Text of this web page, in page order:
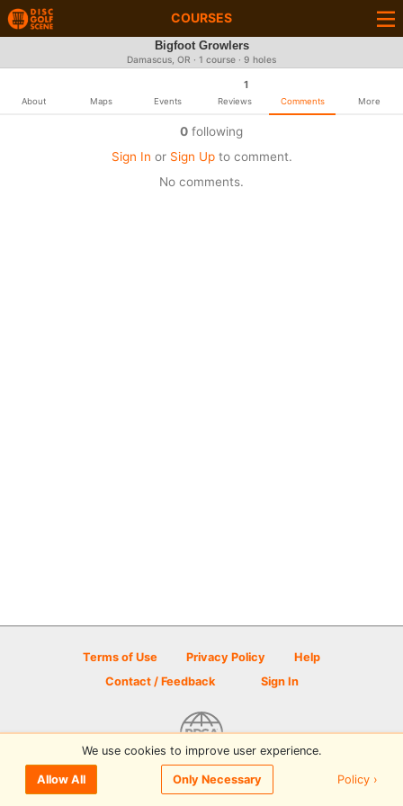
COURSES
Bigfoot Growlers
Damascus, OR · 1 course · 9 holes
About Maps Events
1
Reviews Comments More
0following
Sign In or Sign Upto comment.
No comments.
or Sign Upto comment
Terms of Use Privacy Policy
Help
Contact / Feedback
Sign In
© 2026 Disc Golf Scene powered by PDGA
We use cookies to improve user experience.
Allow All Only Necessary Policy ›